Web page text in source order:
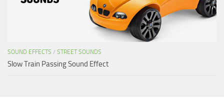
SOUND EFFECTS / STREET SOUNDS
Slow Train Passing Sound Effect